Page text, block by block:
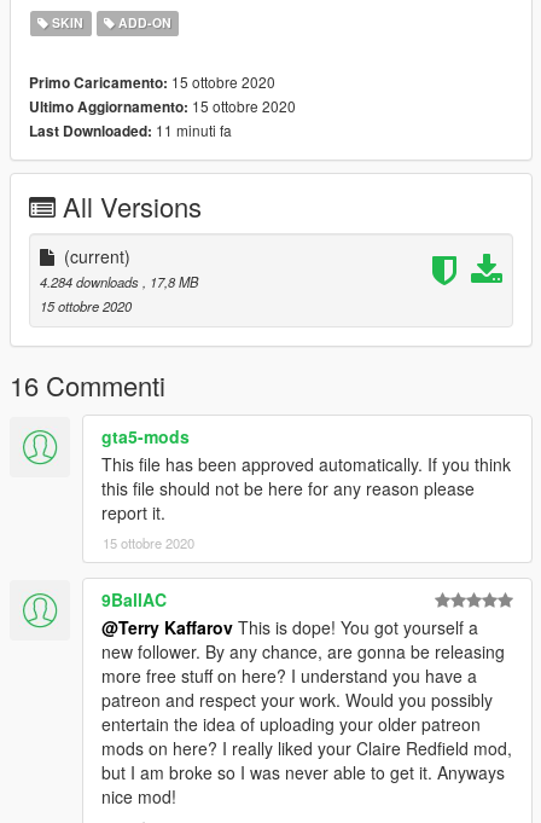
SKIN ADD-ON
Primo Caricamento: 15 ottobre 2020
Ultimo Aggiornamento: 15 ottobre 2020
Last Downloaded: 11 minuti fa
All Versions
(current)
4.284 downloads, 17,8 MB
15 ottobre 2020
16 Commenti
gta5-mods
This file has been approved automatically. If you think
this file should not be here for any reason please
report it.
15 ottobre 2020
9BallAC
@Terry Kaffarov This is dope! You got yourself a
new follower. By any chance, are gonna be releasing
more free stuff on here? I understand you have a
patreon and respect your work. Would you possibly
entertain the idea of uploading your older patreon
mods on here? I really liked your Claire Redfield mod,
but I am broke so I was never able to get it. Anyways
nice mod!